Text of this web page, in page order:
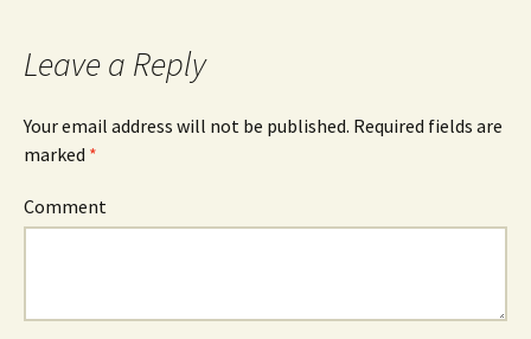
Leave a Reply
Your email address will not be published. Required fields are
marked *
Comment